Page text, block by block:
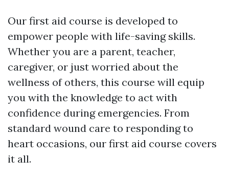
Our first aid course is developed to
empower people with life-saving skills.
Whether you are a parent, teacher,
caregiver, or just worried about the
wellness of others, this course will equip
you with the knowledge to act with
confidence during emergencies. From
standard wound care to responding to
heart occasions, our first aid course covers
it all.